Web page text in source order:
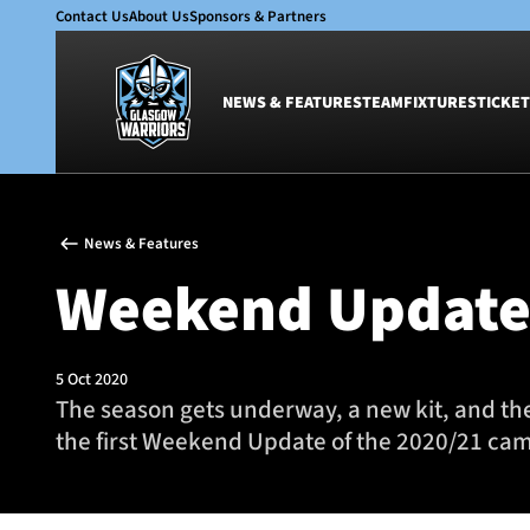
Contact UsAbout UsSponsors & Partners
NEWS & FEATURESTEAMFIXTURES
Glasgow Warriors
Club
International
Women
Academy
News & Features
Weekend Update
5 Oct 2020
The season gets underway, a new kit, and
the first Weekend Update of the 2020/21